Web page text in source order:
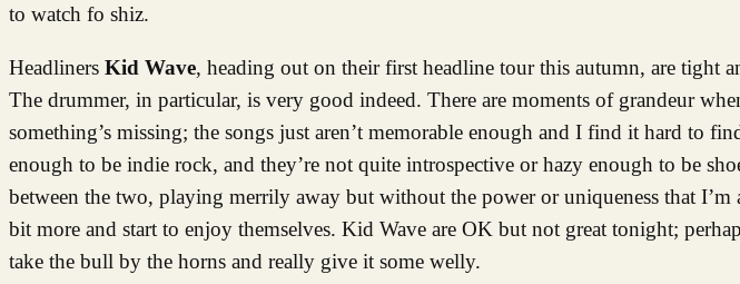
to watch fo shiz.
Headliners Kid Wave, heading out on their first headline tour this autumn, are tight
The drummer, in particular, is very good indeed. There are moments of grandeur
something’s missing; the songs just aren’t memorable enough and I find it hard to
enough to be indie rock, and they’re not quite introspective or hazy enough to be
between the two, playing merrily away but without the power or uniqueness that I’m
bit more and start to enjoy themselves. Kid Wave are OK but not great tonight;
take the bull by the horns and really give it some welly.